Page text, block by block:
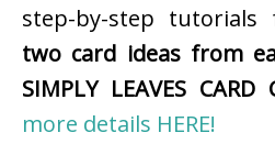
step-by-step tutorials
two card ideas from
SIMPLY LEAVES CARD
more details HERE!